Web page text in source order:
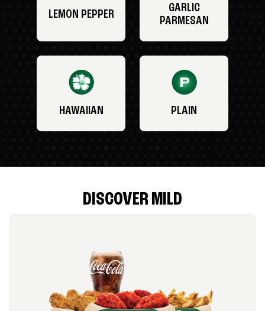
LEMON PEPPER
GARLIC
PARMESAN
HAWAIIAN PLAIN
DISCOVER MILD